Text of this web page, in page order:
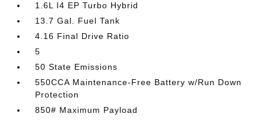
1.6L I4 EP Turbo Hybrid
13.7 Gal. Fuel Tank
4.16 Final Drive Ratio
5
50 State Emissions
550CCA Maintenance-Free Battery w/Run Down
Protection
850# Maximum Payload